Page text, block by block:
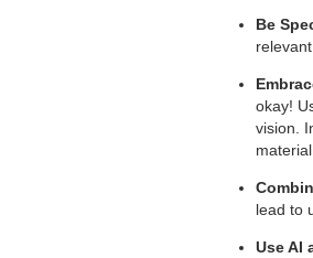
Be
okay!
vision.
material.
lead to
Use AI